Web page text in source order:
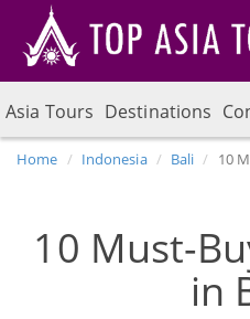
Asia Tours Destinations
Home Indonesia Bali 10
10 Must-
in